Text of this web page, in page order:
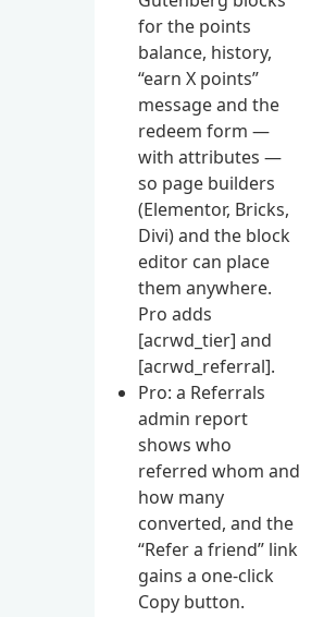
for the points
balance, history,
“earn X points”
message and the
redeem form —
with attributes —
so page builders
(Elementor, Bricks,
Divi) and the block
editor can place
them anywhere.
Pro adds
[acrwd_tier] and
[acrwd_referral].
Pro: a Referrals
admin report
shows who
referred whom and
how many
converted, and the
“Refer a friend” link
gains a one-click
Copy button.